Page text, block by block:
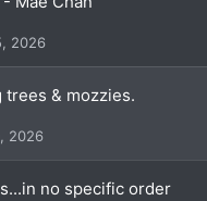
2026
trees & mozzies.
2026
no specific order